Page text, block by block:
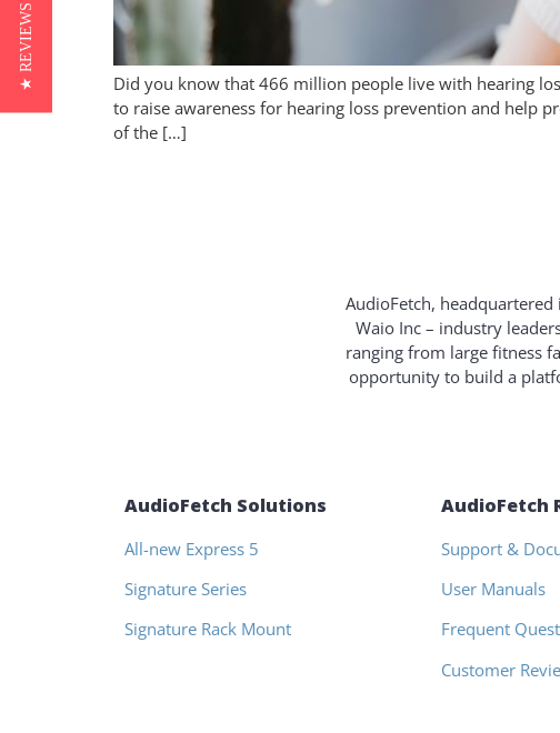
Did you know that 466 million people live with hearing
to raise awareness for hearing loss prevention and help
of the […]
AudioFetch,
Waio Inc – industry
ranging from large fitness
opportunity to build a
AudioFetch Solutions
All-new Express 5
Signature Series
Signature Rack Mount
AudioFetch
Support &
User Manuals
Frequent
Customer
★ REVIEWS